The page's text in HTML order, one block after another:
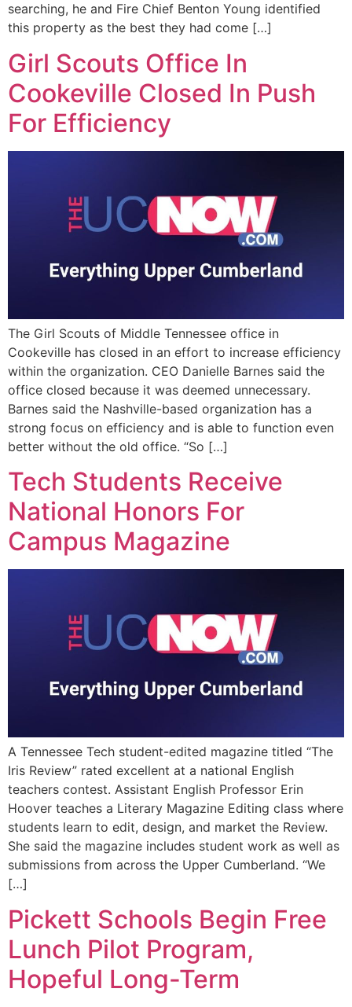
searching, he and Fire Chief Benton Young identified
this property as the best they had come […]
Girl Scouts Office In
Cookeville Closed In Push
For Efficiency
The Girl Scouts of Middle Tennessee office in
Cookeville has closed in an effort to increase efficiency
within the organization. CEO Danielle Barnes said the
office closed because it was deemed unnecessary.
Barnes said the Nashville-based organization has a
strong focus on efficiency and is able to function even
better without the old office. “So […]
Tech Students Receive
National Honors For
Campus Magazine
A Tennessee Tech student-edited magazine titled “The
Iris Review” rated excellent at a national English
teachers contest. Assistant English Professor Erin
Hoover teaches a Literary Magazine Editing class where
students learn to edit, design, and market the Review.
She said the magazine includes student work as well as
submissions from across the Upper Cumberland. “We
[…]
Pickett Schools Begin Free
Lunch Pilot Program,
Hopeful Long-Term